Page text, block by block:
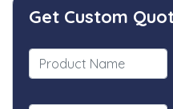
Get Custom